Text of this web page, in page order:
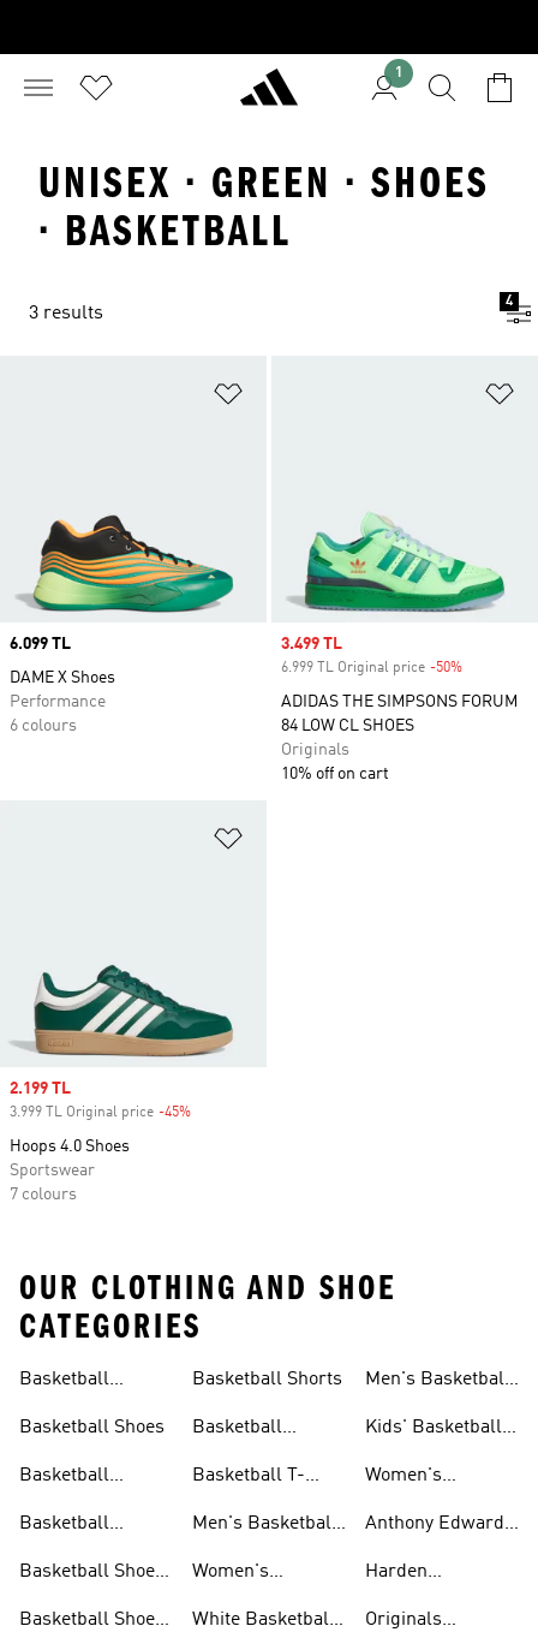
1
UNISEX · GREEN · SHOES
· BASKETBALL
3 results
4
Price
6.099 TL
DAME X Shoes
Performance
6 colours
Sale price
3.499 TL
6.999 TL Original price -50%
ADIDAS THE SIMPSONS FORUM
84 LOW CL SHOES
Originals
10% off on cart
Sale price
2.199 TL
3.999 TL Original price -45%
Hoops 4.0 Shoes
Sportswear
7 colours
OUR CLOTHING AND SHOE
CATEGORIES
Basketball
Basketball Shoes
Basketball
Basketball
Basketball Shoes
Basketball Shoes
Basketball Shorts
Basketball
Basketball T-
Men's Basketball
Women's
White Basketball
Men's Basketball
Kids' Basketball
Women's
shirts
Anthony Edwards
Harden
Originals